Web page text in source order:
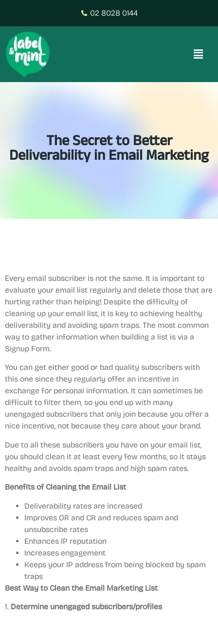
02 8028 0144
The Secret to Better
Deliverability in Email Marketing
Every email subscriber is not the same. It is important to
evaluate your email list regularly and delete those that are
hurting rather than helping! Despite the difficulty of
cleaning up your email list, it is key to achieving healthy
deliverability and avoiding spam traps. The most common
way to gather information when building a list is via a
Signup Form.
You can get either good or bad quality subscribers with
this one since they regularly offer an incentive in
exchange for personal information. It can sometimes be
difficult to filter them, so you end up with many
unengaged subscribers that only join because you offer a
nice incentive, not because they care about your brand.
Due to all these subscribers you have on your email list,
you should clean it at least every few months, so it stays
healthy and avoids spam traps and high spam rates.
Benefits of Cleaning the Email List
Deliverability rates are increased
Improves OR and CR and reduces spam and
unsubscribe rates
Enhances IP reputation
Increases engagement
Keeps your IP address from being blocked by spam
traps
Best Way to Clean the Email Marketing List
1. Determine unengaged subscribers/profiles